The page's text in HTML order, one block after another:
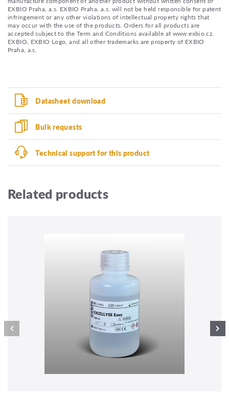
EXBIO Praha, a.s. EXBIO Praha, a.s. will not be held responsible for patent
infringement or any other violations of intellectual property rights that
may occur with the use of the products. Orders for all products are
accepted subject to the Term and Conditions available at www.exbio.cz.
EXBIO, EXBIO Logo, and all other trademarks are property of EXBIO
Praha, a.s.
Datasheet download
Bulk requests
Technical support for this product
Related products